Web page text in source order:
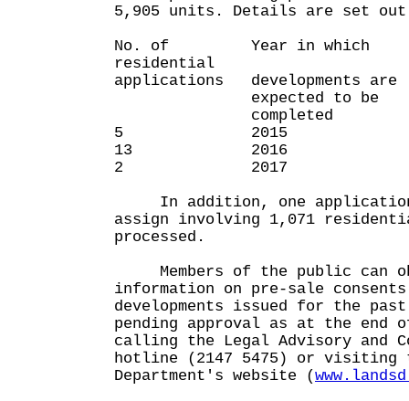
5,905 units. Details are set
No. of Year in which
residential
applications developments
expected to be
completed
5 2015
13 2016
2 2017
In addition, one
assign involving 1,071
processed.
Members of the public can
information on pre-sale
developments issued for the
pending approval as at the end
calling the Legal Advisory and
hotline (2147 5475) or visiting
Department's website (